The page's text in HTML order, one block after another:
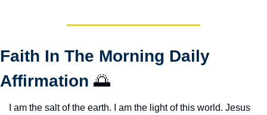
Faith In The Morning Daily
Affirmation 🌅
I am the salt of the earth. I am the light of this world. Jesus